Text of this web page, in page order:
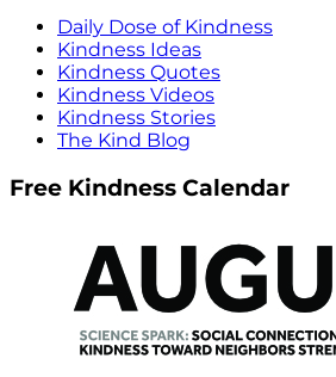
Daily Dose of Kindness
Kindness Ideas
Kindness Quotes
Kindness Videos
Kindness Stories
The Kind Blog
Free Kindness Calendar